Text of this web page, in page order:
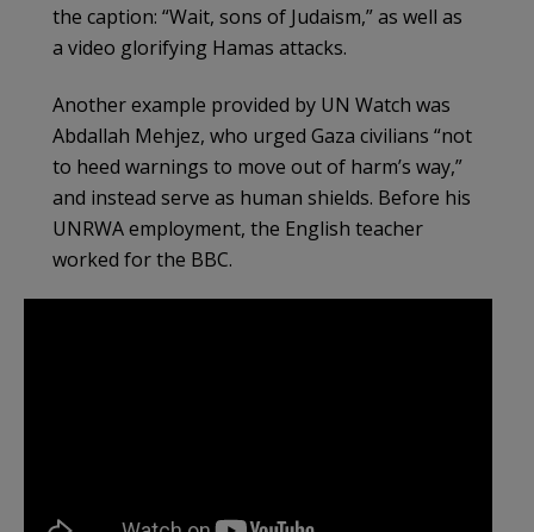
the caption: “Wait, sons of Judaism,” as well as
a video glorifying Hamas attacks.
Another example provided by UN Watch was
Abdallah Mehjez, who urged Gaza civilians “not
to heed warnings to move out of harm’s way,”
and instead serve as human shields. Before his
UNRWA employment, the English teacher
worked for the BBC.